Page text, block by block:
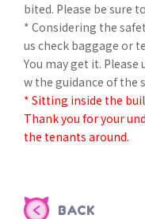
bited. Please be sure
* Considering the
us check baggage or
You may get it.
w the guidance of the
* Sitting inside the
Thank you for your
the tenants around.
BACK